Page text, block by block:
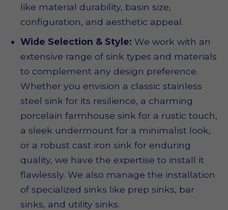
like material durability, basin size,
configuration, and aesthetic appeal.
Wide Selection & Style: We work with an
extensive range of sink types and materials
to complement any design preference.
Whether you envision a classic stainless
steel sink for its resilience, a charming
porcelain farmhouse sink for a rustic touch,
a sleek undermount for a minimalist look,
or a robust cast iron sink for enduring
quality, we have the expertise to install it
flawlessly. We also manage the installation
of specialized sinks like prep sinks, bar
sinks, and utility sinks.